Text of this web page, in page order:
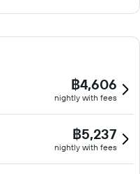
฿4,606
nightly with fees
฿5,237
nightly with fees